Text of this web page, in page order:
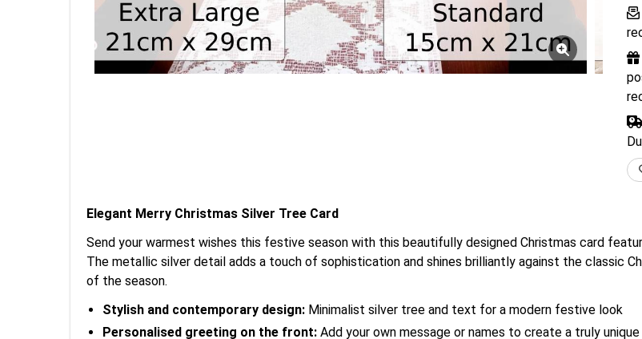
Elegant Merry Christmas Silver Tree Card
Send your warmest wishes this festive season with this beautifully designed Christmas card
The metallic silver detail adds a touch of sophistication and shines brilliantly against the classic
of the season.
Stylish and contemporary design: Minimalist silver tree and text for a modern festive look
Personalised greeting on the front: Add your own message or names to create a truly